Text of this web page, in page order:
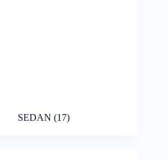
SEDAN (17)